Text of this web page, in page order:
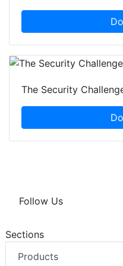
The Security
Follow Us
Sections
Products